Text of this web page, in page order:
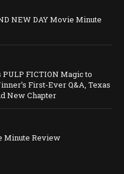
NEW DAY Movie Minute
FICTION Magic to
First-Ever Q&A, Texas
New Chapter
Minute Review